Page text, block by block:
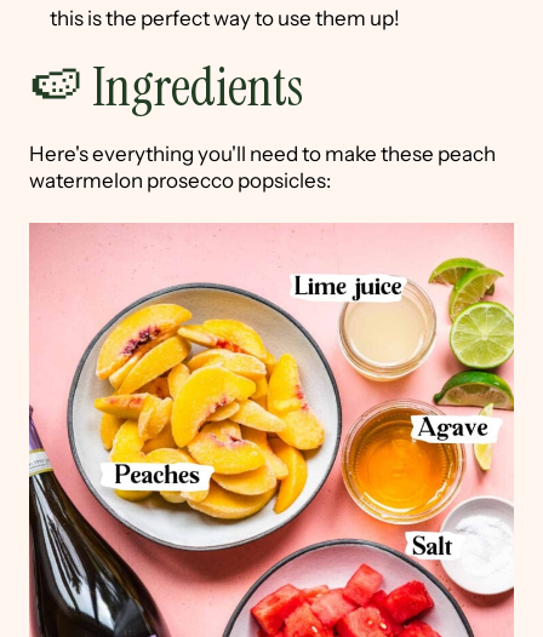
this is the perfect way to use them up!
🍉 Ingredients
Here's everything you'll need to make these peach
watermelon prosecco popsicles: